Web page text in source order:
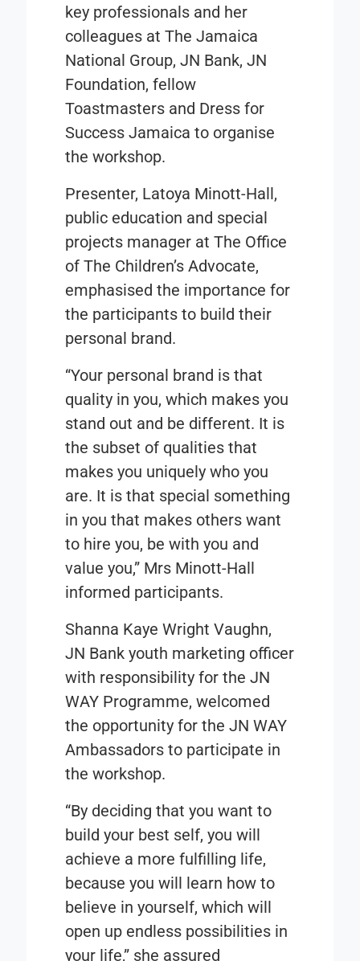
key professionals and her
colleagues at The Jamaica
National Group, JN Bank, JN
Foundation, fellow
Toastmasters and Dress for
Success Jamaica to organise
the workshop.
Presenter, Latoya Minott-Hall,
public education and special
projects manager at The Office
of The Children’s Advocate,
emphasised the importance for
the participants to build their
personal brand.
“Your personal brand is that
quality in you, which makes you
stand out and be different. It is
the subset of qualities that
makes you uniquely who you
are. It is that special something
in you that makes others want
to hire you, be with you and
value you,” Mrs Minott-Hall
informed participants.
Shanna Kaye Wright Vaughn,
JN Bank youth marketing officer
with responsibility for the JN
WAY Programme, welcomed
the opportunity for the JN WAY
Ambassadors to participate in
the workshop.
“By deciding that you want to
build your best self, you will
achieve a more fulfilling life,
because you will learn how to
believe in yourself, which will
open up endless possibilities in
your life,” she assured